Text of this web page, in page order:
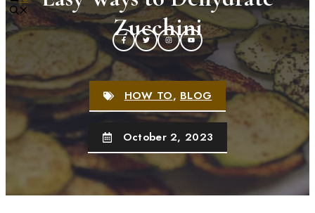
Zucchini
HOW TO,BLOG
October 2, 2023